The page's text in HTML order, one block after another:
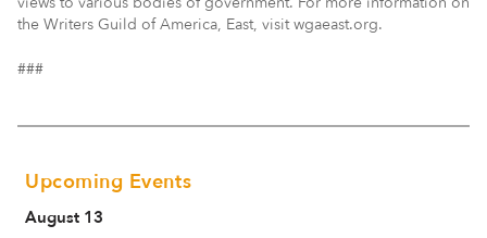
the Writers Guild of America, East, visit wgaeast.org.
###
Upcoming Events
August 13